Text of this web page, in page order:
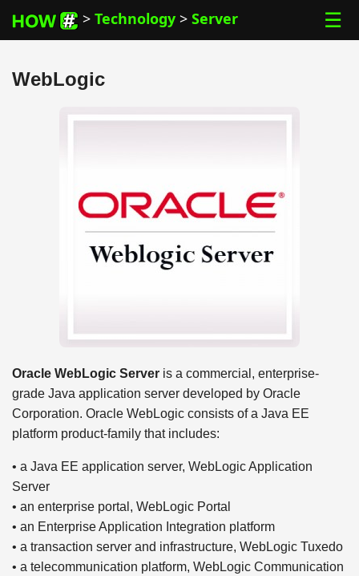
> Technology > Server ☰
WebLogic
Oracle WebLogic Server is a commercial, enterprise-
grade Java application server developed by Oracle
Corporation. Oracle WebLogic consists of a Java EE
platform product-family that includes:
• a Java EE application server, WebLogic Application
Server
• an enterprise portal, WebLogic Portal
• an Enterprise Application Integration platform
• a transaction server and infrastructure, WebLogic Tuxedo
• a telecommunication platform, WebLogic Communication